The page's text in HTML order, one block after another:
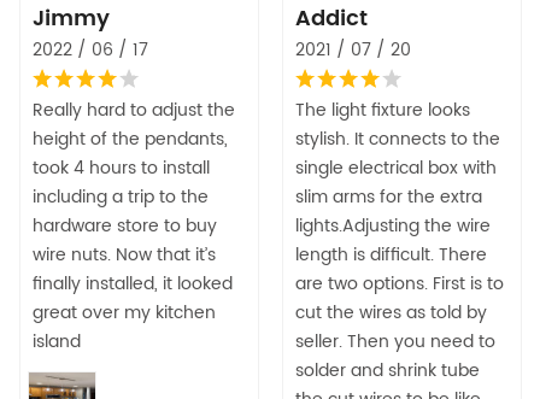
Jimmy
2022 / 06 / 17
Really hard to adjust the
height of the pendants,
took 4 hours to install
including a trip to the
hardware store to buy
wire nuts. Now that it’s
finally installed, it looked
great over my kitchen
island
Addict
2021 / 07 / 20
The light fixture looks
stylish. It connects to the
single electrical box with
slim arms for the extra
lights.Adjusting the wire
length is difficult. There
are two options. First is to
cut the wires as told by
seller. Then you need to
solder and shrink tube